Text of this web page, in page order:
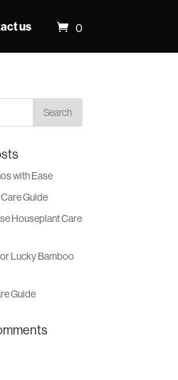
us 0
with Ease
Guide
Houseplant Care
Lucky Bamboo
Guide